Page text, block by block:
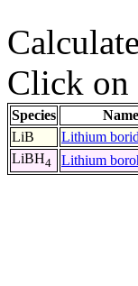
Click on
Species Name
LiB
Lithium
LiBH4 Lithium